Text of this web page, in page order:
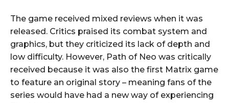
The game received mixed reviews when it was
released. Critics praised its combat system and
graphics, but they criticized its lack of depth and
low difficulty. However, Path of Neo was critically
received because it was also the first Matrix game
to feature an original story – meaning fans of the
series would have had a new way of experiencing